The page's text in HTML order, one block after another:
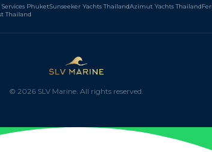
PhuketSunseeker Yachts ThailandAzimut Yachts Thailand
Thailand
© 2026 SLV Marine. All rights reserved.